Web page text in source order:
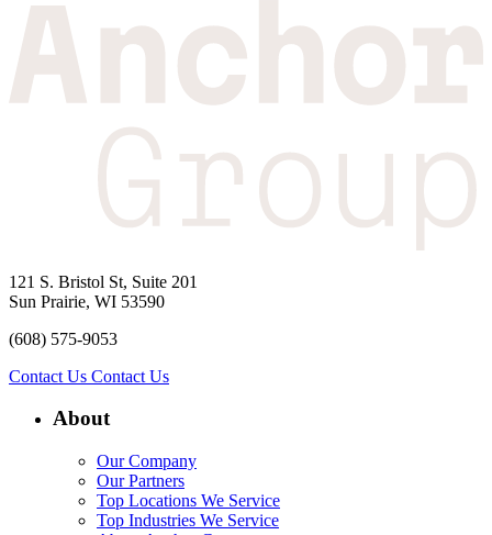
121 S. Bristol St, Suite 201
Sun Prairie, WI 53590
(608) 575-9053
Contact Us Contact Us
About
Our Company
Our Partners
Top Locations We Service
Top Industries We Service